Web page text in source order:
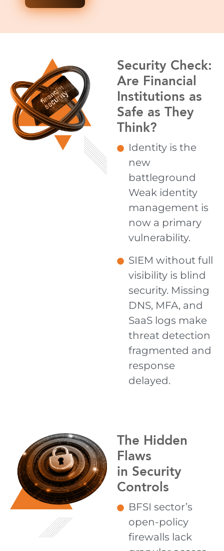
Security Check:
Are Financial
Institutions as
Safe as They
Think?
Identity is the
new
battleground
Weak identity
management is
now a primary
vulnerability.
SIEM without full
visibility is blind
security. Missing
DNS, MFA, and
SaaS logs make
threat detection
fragmented and
response
delayed.
The Hidden
Flaws
in Security
Controls
BFSI sector’s
open-policy
firewalls lack